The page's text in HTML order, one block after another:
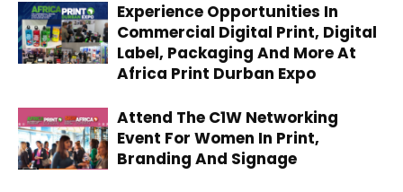
Experience Opportunities In
Commercial Digital Print, Digital
Label, Packaging And More At
Africa Print Durban Expo
Attend The C1W Networking
Event For Women In Print,
Branding And Signage